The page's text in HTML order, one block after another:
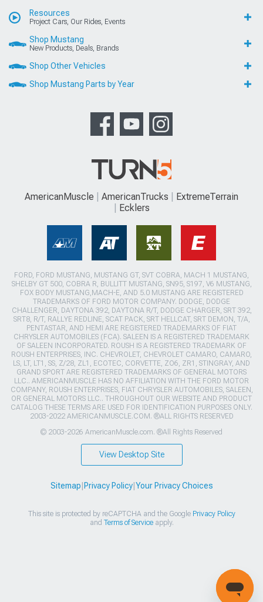
Resources
Project Cars, Our Rides, Events
Shop Mustang
New Products, Deals, Brands
Shop Other Vehicles
Shop Mustang Parts by Year
AmericanMuscle AmericanTrucks
ExtremeTerrain
Ecklers
FORD, FORD MUSTANG, MUSTANG GT, SVT COBRA, MACH 1 MUSTANG,
SHELBY GT 500, COBRA R, BULLITT MUSTANG, SN95, S197, V6 MUSTANG,
FOX BODY MUSTANG,MACH-E, AND 5.0 MUSTANG ARE REGISTERED
TRADEMARKS OF FORD MOTOR COMPANY. DODGE, DODGE
CHALLENGER, DAYTONA 392, DAYTONA R/T, DODGE CHARGER, SRT 392,
SRT8, R/T, RALLYE REDLINE, SCAT PACK, SRT HELLCAT, SRT DEMON, T/A,
PENTASTAR, AND HEMI ARE REGISTERED TRADEMARKS OF FIAT
CHRYSLER AUTOMOBILES (FCA). SALEEN IS A REGISTERED TRADEMARK
OF SALEEN INCORPORATED. ROUSH IS A REGISTERED TRADEMARK OF
ROUSH ENTERPRISES, INC. CHEVROLET, CHEVROLET CAMARO, CAMARO,
LS, LT, LT1, SS, Z/28, ZL1, ECOTEC, CORVETTE, ZO6, ZR1, STINGRAY, AND
GRAND SPORT ARE REGISTERED TRADEMARKS OF GENERAL MOTORS
LLC.. AMERICANMUSCLE HAS NO AFFILIATION WITH THE FORD MOTOR
COMPANY, ROUSH ENTERPRISES, FIAT CHRYSLER AUTOMOBILES, SALEEN,
OR GENERAL MOTORS LLC.. THROUGHOUT OUR WEBSITE AND PRODUCT
CATALOG THESE TERMS ARE USED FOR IDENTIFICATION PURPOSES ONLY.
2003-2022 AMERICANMUSCLE.COM. ®ALL RIGHTS RESERVED
© 2003-2026 AmericanMuscle.com. ®All Rights Reserved
View Desktop Site
Sitemap Privacy Policy| Your Privacy Choices
This site is protected by reCAPTCHA and the Google Privacy Policy
and Terms of Serviceapply.